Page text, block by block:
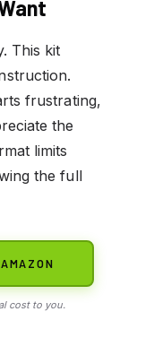
This kit
frustrating,
the
limits
the full
cost to you.